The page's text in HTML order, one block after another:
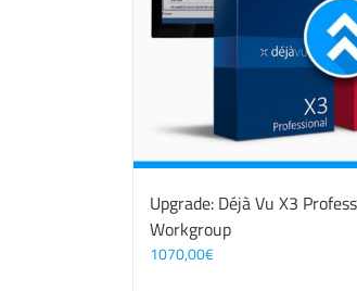
Upgrade: Déjà Vu X3
Workgroup
1070,00€